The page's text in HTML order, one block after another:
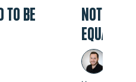
TO BE
NOT ALL
EQUAL